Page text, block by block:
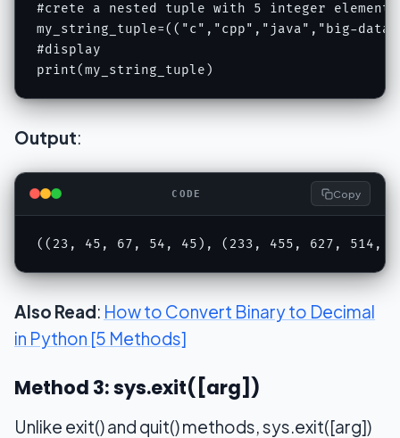
#crete a nested tuple with 5 integer
my_string_tuple=(("c","cpp","java","big-
#display
print(my_string_tuple)
Output:
CODE Copy
((23, 45, 67, 54, 45), (233, 455, 627, 514,
Also Read: How to Convert Binary to Decimal
in Python [5 Methods]
Method 3: sys.exit([arg])
Unlike exit() and quit() methods, sys.exit([arg])